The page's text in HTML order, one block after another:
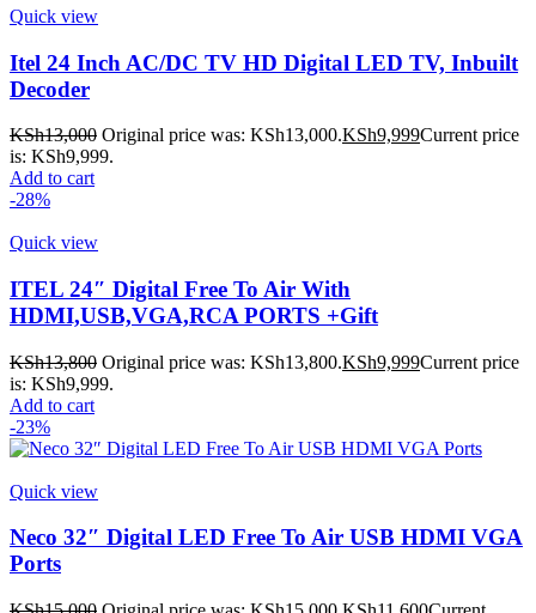
Quick view
Itel 24 Inch AC/DC TV HD Digital LED TV, Inbuilt
Decoder
KSh13,000 Original price was: KSh13,000.KSh9,999Current price
is: KSh9,999.
Add to cart
-28%
Quick view
ITEL 24″ Digital Free To Air With
HDMI,USB,VGA,RCA PORTS +Gift
KSh13,800 Original price was: KSh13,800.KSh9,999Current price
is: KSh9,999.
Add to cart
-23%
Quick view
Neco 32″ Digital LED Free To Air USB HDMI VGA
Ports